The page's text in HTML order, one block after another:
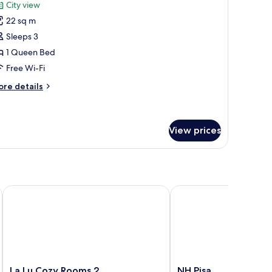
reviews)
City view
22 sq m
Sleeps 3
1 Queen Bed
Free Wi-Fi
details
View prices
La
La Lu Cozy Rooms 2
NH
NH Pisa